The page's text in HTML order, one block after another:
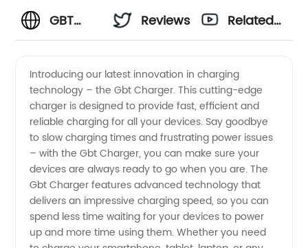
GBT
Manufacturer
and
Supplier
from
China -
Reviews
Related
Introducing our latest innovation in charging
technology – the Gbt Charger. This cutting-edge
charger is designed to provide fast, efficient and
reliable charging for all your devices. Say goodbye
to slow charging times and frustrating power issues
– with the Gbt Charger, you can make sure your
devices are always ready to go when you are. The
Gbt Charger features advanced technology that
delivers an impressive charging speed, so you can
spend less time waiting for your devices to power
up and more time using them. Whether you need